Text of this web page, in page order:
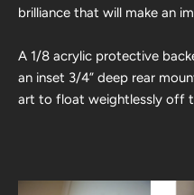
brilliance that will make an
A 1/8 acrylic protective
an inset 3/4” deep rear
art to float weightlessly off